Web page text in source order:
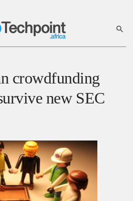
crowdfunding
new SEC